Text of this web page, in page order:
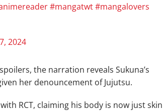
#mangatwt#mangalovers
2024
the narration reveals Sukuna’s
her denouncement of Jujutsu.
RCT, claiming his body is now just skin